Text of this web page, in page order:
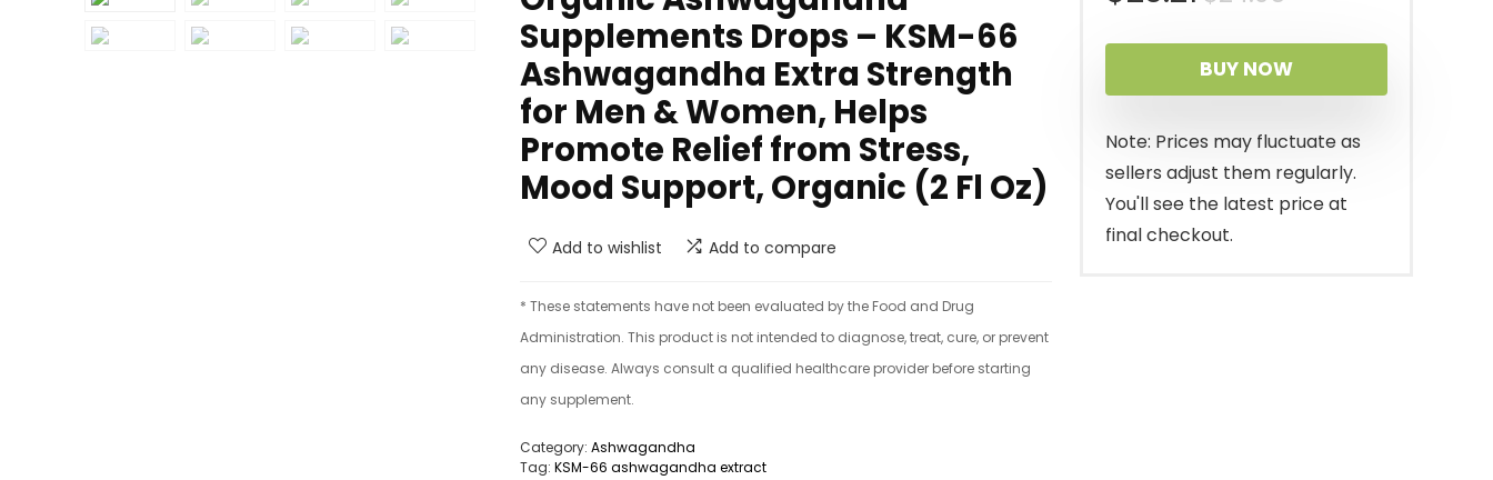
Supplements Drops – KSM-66
Ashwagandha Extra Strength
for Men & Women, Helps
Promote Relief from Stress,
Mood Support, Organic (2 Fl Oz)
Add to wishlist Add to compare
* These statements have not been evaluated by the Food and Drug
Administration. This product is not intended to diagnose, treat, cure, or prevent
any disease. Always consult a qualified healthcare provider before starting
any supplement.
Category: Ashwagandha
Tag: KSM-66 ashwagandha extract​
price
was:
$24.95.
price
is:
$20.21.
BUY NOW
Note: Prices may fluctuate as
sellers adjust them regularly.
You'll see the latest price at
final checkout.